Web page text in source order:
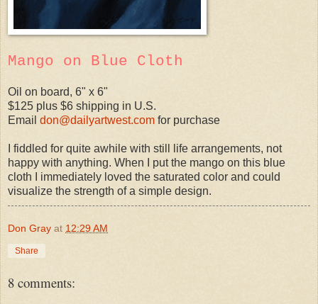
Mango on Blue Cloth
Oil on board, 6" x 6"
$125 plus $6 shipping in U.S.
Email don@dailyartwest.com for purchase
I fiddled for quite awhile with still life arrangements, not
happy with anything. When I put the mango on this blue
cloth I immediately loved the saturated color and could
visualize the strength of a simple design.
Don Gray at 12:29 AM
Share
8 comments: